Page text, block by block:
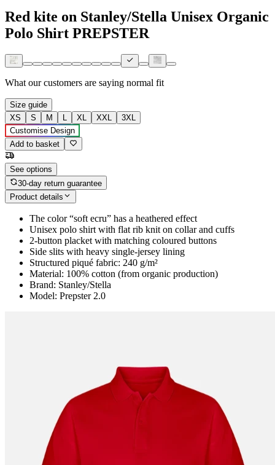
Red kite on Stanley/Stella Unisex Organic
Polo Shirt PREPSTER
What our customers are saying normal fit
Size guide
XS
S M L XL XXL
3XL
Customise Design
Add to basket
See options
30-day return guarantee
Product details
The color “soft ecru” has a heathered effect
Unisex polo shirt with flat rib knit on collar and cuffs
2-button placket with matching coloured buttons
Side slits with heavy single-jersey lining
Structured piqué fabric: 240 g/m²
Material: 100% cotton (from organic production)
Brand: Stanley/Stella
Model: Prepster 2.0